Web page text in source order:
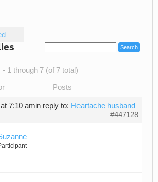
1 through 7 (of 7 total)
Posts
7:10 amin reply to: Heartache husband
#447128